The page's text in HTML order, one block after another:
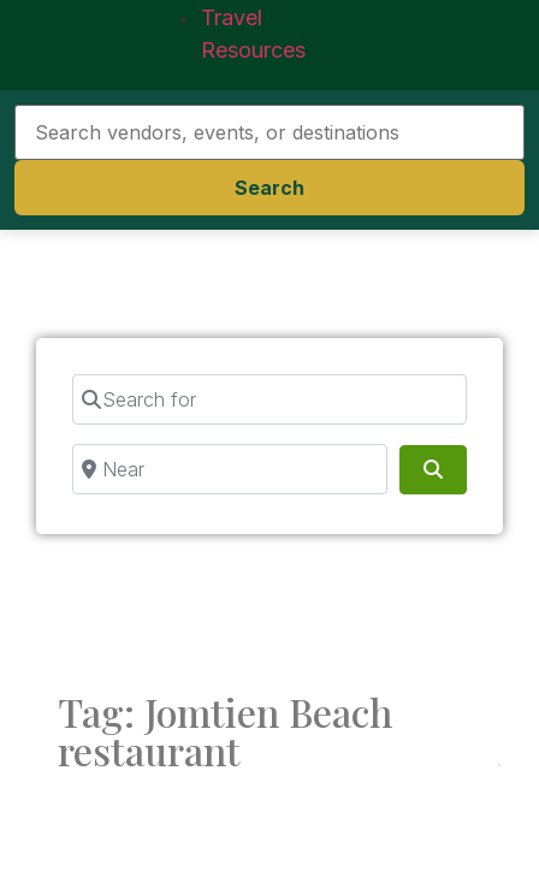
Travel
Resources
Search
Search for
Near
Tag: Jomtien Beach
restaurant